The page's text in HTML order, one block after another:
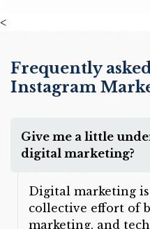
<
Frequently
Instagram
Give me a little
digital marketing?
Digital marketing
collective effort of
marketing, and